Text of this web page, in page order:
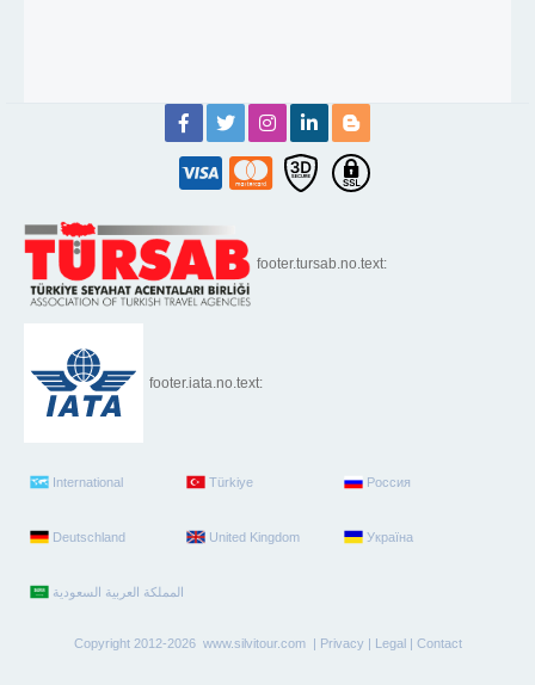
footer.tursab.no.text:
footer.iata.no.text:
International Türkiye Россия
Deutschland United Kingdom Україна
Copyright 2012-2026 www.silvitour.com | Privacy | Legal| Contact